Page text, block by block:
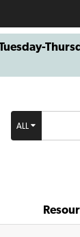
Tuesday-
ALL